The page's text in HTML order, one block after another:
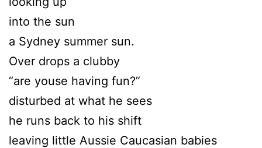
into the sun
a Sydney summer sun.
Over drops a clubby
“are youse having fun?”
disturbed at what he sees
he runs back to his shift
leaving little Aussie Caucasian babies